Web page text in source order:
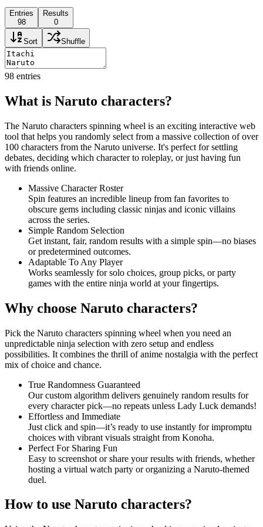
Entries
98
Results
0
Sort Shuffle
98 entries
What is Naruto characters?
The Naruto characters spinning wheel is an exciting interactive web
tool that helps you randomly select from a massive collection of over
100 characters from the Naruto universe. It's perfect for settling
debates, deciding which character to roleplay, or just having fun
with friends online.
Massive Character Roster
Spin features an incredible lineup from fan favorites to
obscure gems including classic ninjas and iconic villains
across the series.
Simple Random Selection
Get instant, fair, random results with a simple spin—no biases
or predetermined outcomes.
Adaptable To Any Player
Works seamlessly for solo choices, group picks, or party
games with the entire ninja world at your fingertips.
Why choose Naruto characters?
Pick the Naruto characters spinning wheel when you need an
unpredictable ninja selection with zero setup and endless
possibilities. It combines the thrill of anime nostalgia with the perfect
mix of choice and chance.
True Randomness Guaranteed
Our custom algorithm delivers genuinely random results for
every character pick—no repeats unless Lady Luck demands!
Effortless and Immediate
Just click and spin—it’s ready to use instantly for impromptu
choices with vibrant visuals straight from Konoha.
Perfect For Sharing Fun
Easy to screenshot or share your results with friends, whether
hosting a virtual watch party or organizing a Naruto-themed
duel.
How to use Naruto characters?